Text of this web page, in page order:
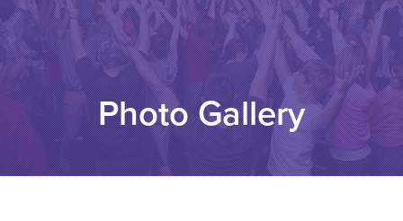
PROGRAMS
TESTIMONIALS
GALLERY
CONTACT Photo Gallery